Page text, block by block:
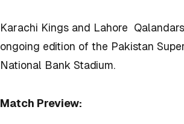
Karachi Kings and Lahore
ongoing edition of the Pakistan
National Bank Stadium.
Match Preview: